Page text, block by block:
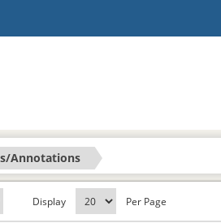
Annotations
Display Per Page